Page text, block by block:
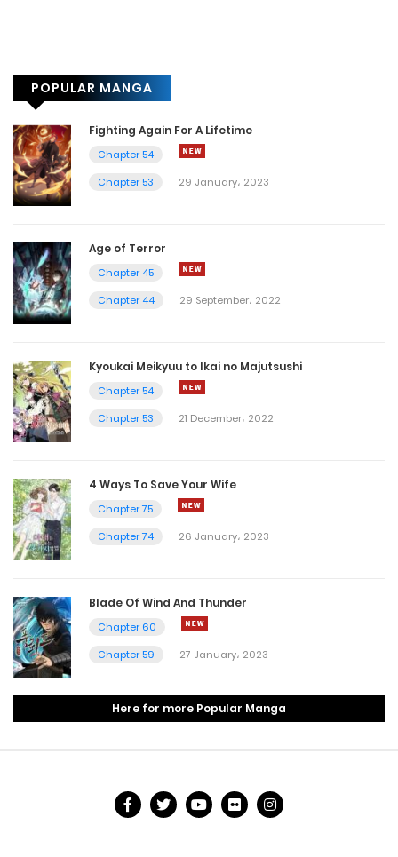
Chapter 90
6 August، 2022
Chapter 89
4 August، 2022
2 August، 2022
Chapter 87
Chapter 86
27 July، 2022
26 July، 2022
Chapter 84
10 July، 2022
Chapter 83
10 July، 2022
Chapter 82
POPULAR MANGA
Fighting Again For A Lifetime
Chapter 54
Chapter 53
29 January، 2023
Age of Terror
Chapter 45
Chapter 44
29 September، 2022
Kyoukai Meikyuu to Ikai no Majutsushi
Chapter 54
Chapter 53
21 December، 2022
4 Ways To Save Your Wife
Chapter 75
Chapter 74
26 January، 2023
Blade Of Wind And Thunder
Chapter 60
Chapter 59
27 January، 2023
Here for more Popular Manga